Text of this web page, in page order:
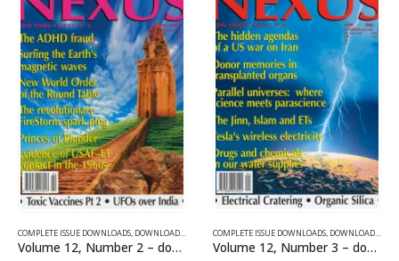
DOWNLOADS FOR 2003
,VOLUME 11 - COMPLETE ISSUE DOWNLOADS FOR 2004
COMPLETE ISSUE DOWNLOADS, DOWNLOAD MAGAZINES AND ARTICLES ,VOLUME 12 - COMPLETE
Volume 12, Number 2 – downloadable
COMPLETE ISSUE DOWNLOADS, DOWNLOAD MAGAZINES AND ARTICLES
Volume 12, Number 3 – downloadable